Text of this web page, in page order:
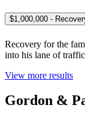
$1,000,000 -
Recovery for the
into his lane of
View more results
Gordon &